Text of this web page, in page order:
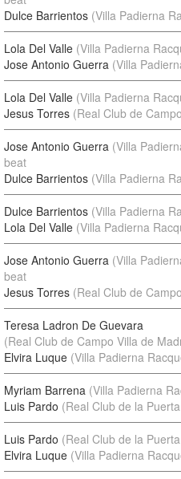
Dulce Barrientos (Villa Padierna
Lola Del Valle (Villa Padierna
Jose Antonio Guerra (Villa
Lola Del Valle (Villa Padierna
Jesus Torres (Real Club de
Jose Antonio Guerra (Villa
beat
Dulce Barrientos (Villa Padierna
Dulce Barrientos (Villa Padierna
Lola Del Valle (Villa Padierna
Jose Antonio Guerra (Villa
beat
Jesus Torres (Real Club de
Teresa Ladron De Guevara
(Real Club de Campo Villa de
Elvira Luque (Villa Padierna
Myriam Barrena (Villa Padierna
Luis Pardo (Real Club de la
Luis Pardo (Real Club de la
Elvira Luque (Villa Padierna